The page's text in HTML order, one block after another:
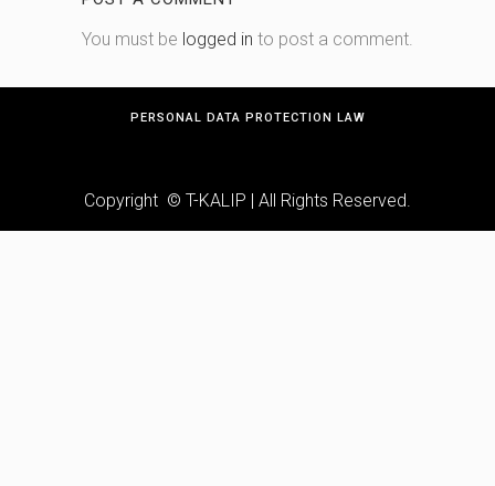
You must be logged in to post a comment.
PERSONAL DATA PROTECTION LAW
Copyright © T-KALIP | All Rights Reserved.